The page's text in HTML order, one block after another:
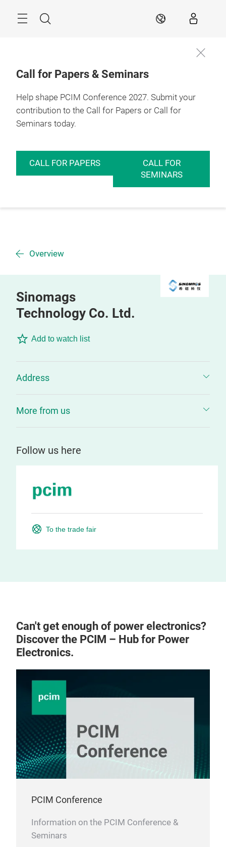
Search EN
Call for Papers & Seminars
Help shape PCIM Conference 2027. Submit your
contribution to the Call for Papers or Call for
Seminars today.
CALL FOR PAPERS
CALL FOR
SEMINARS
Overview
Sinomags
Technology Co. Ltd.
Add to watch list
Address
More from us
Follow us here
To the trade fair
Can't get enough of power electronics?
Discover the PCIM – Hub for Power
Electronics.
PCIM Conference
Information on the PCIM Conference &
Seminars